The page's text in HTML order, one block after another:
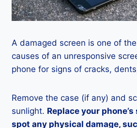
A damaged screen is one of
causes of an unresponsive
phone for signs of cracks,
Remove the case (if any) and
sunlight. Replace your
spot any physical damage,